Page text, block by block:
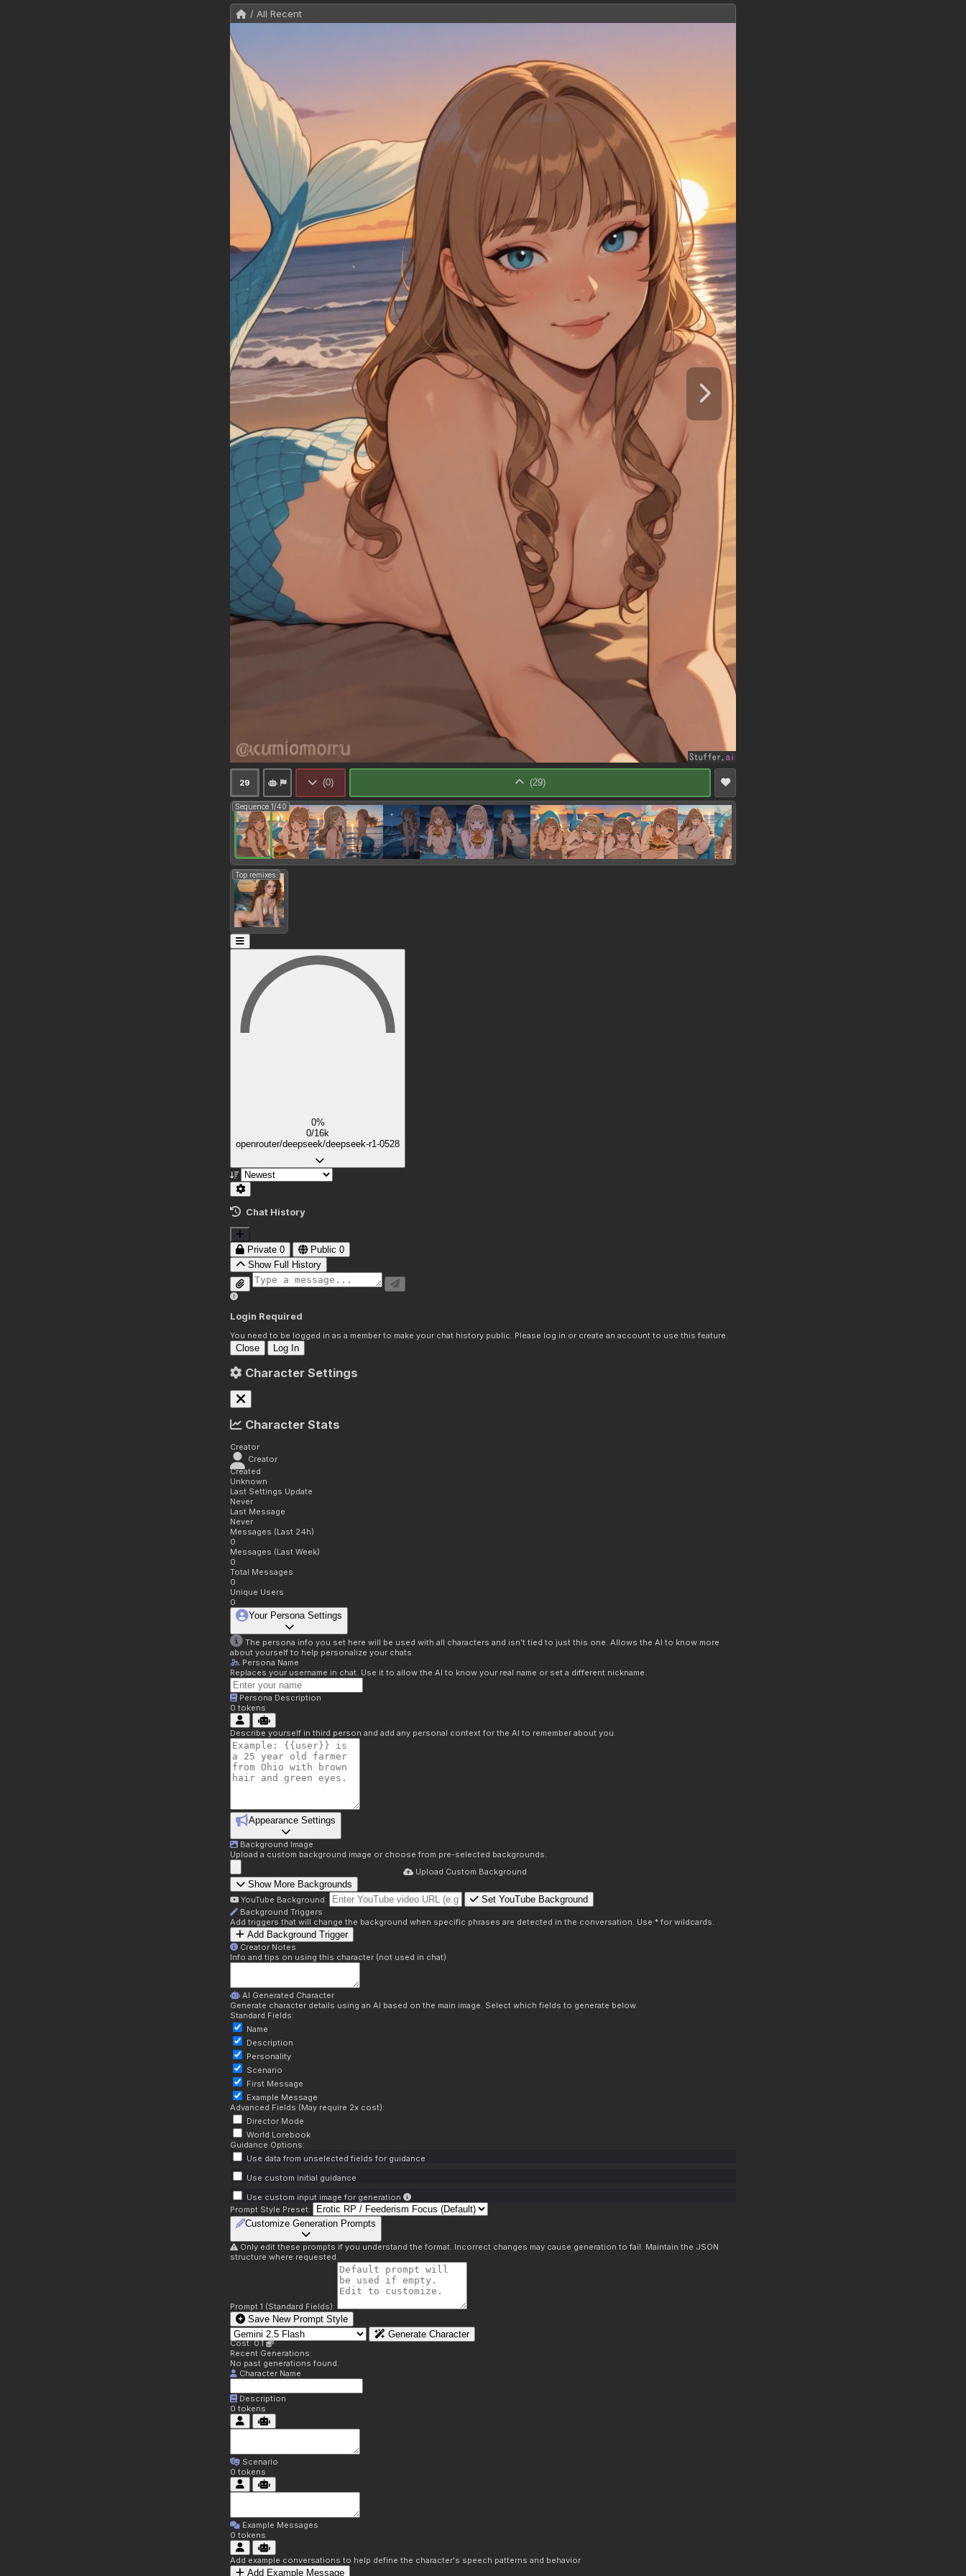
/ All Recent
29 (0) (29)
Sequence 1/40
Top remixes:
0%
0/16k
openrouter/deepseek/deepseek-r1-0528
Chat History
Private 0 Public 0
Show Full History
Login Required
You need to be logged in as a member to make your chat history public. Please log in or create an account to use this feature.
Close Log In
Character Settings
Character Stats
Creator
Creator
Created
Unknown
Last Settings Update
Never
Last Message
Never
Messages (Last 24h)
0
Messages (Last Week)
0
Total Messages
0
Unique Users
0
Your Persona Settings
The persona info you set here will be used with all characters and isn't tied to just this one. Allows the AI to know more
about yourself to help personalize your chats.
Persona Name
Replaces your username in chat. Use it to allow the AI to know your real name or set a different nickname.
Persona Description
0 tokens
Describe yourself in third person and add any personal context for the AI to remember about you.
Appearance Settings
Background Image
Upload a custom background image or choose from pre-selected backgrounds.
Upload Custom Background
Show More Backgrounds
YouTube Background: Set YouTube Background
Background Triggers
Add triggers that will change the background when specific phrases are detected in the conversation. Use * for wildcards.
Add Background Trigger
Creator Notes
Info and tips on using this character (not used in chat)
AI Generated Character
Generate character details using an AI based on the main image. Select which fields to generate below.
Standard Fields:
Name
Description
Personality
Scenario
First Message
Example Message
Advanced Fields (May require 2x cost):
Director Mode
World Lorebook
Guidance Options:
Use data from unselected fields for guidance
Use custom initial guidance
Use custom input image for generation
Prompt Style Preset:
Customize Generation Prompts
Only edit these prompts if you understand the format. Incorrect changes may cause generation to fail. Maintain the JSON
structure where requested.
Prompt 1 (Standard Fields):
Save New Prompt Style
Generate Character
Cost: 0.1
Recent Generations:
No past generations found.
Character Name
Description
0 tokens
Scenario
0 tokens
Example Messages
0 tokens
Add example conversations to help define the character's speech patterns and behavior
Add Example Message